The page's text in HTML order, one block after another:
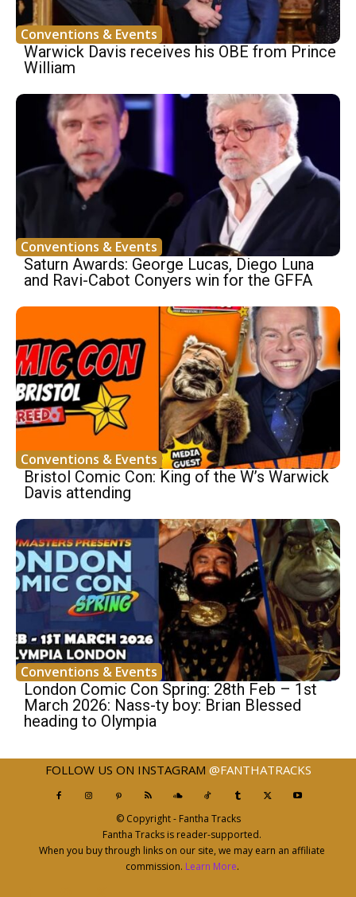
Conventions & Events
Warwick Davis receives his OBE from Prince
William
Conventions & Events
Saturn Awards: George Lucas, Diego Luna
and Ravi-Cabot Conyers win for the GFFA
Conventions & Events
Bristol Comic Con: King of the W’s Warwick
Davis attending
Conventions & Events
London Comic Con Spring: 28th Feb – 1st
March 2026: Nass-ty boy: Brian Blessed
heading to Olympia
FOLLOW US ON INSTAGRAM @FANTHATRACKS
© Copyright - Fantha Tracks
Fantha Tracks is reader-supported.
When you buy through links on our site, we may earn an affiliate
commission. Learn More.